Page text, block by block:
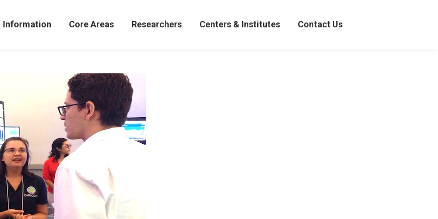
Information Core Areas Researchers Centers & Institutes Contact Us
Core Areas Researchers Centers & Institutes Contact Us